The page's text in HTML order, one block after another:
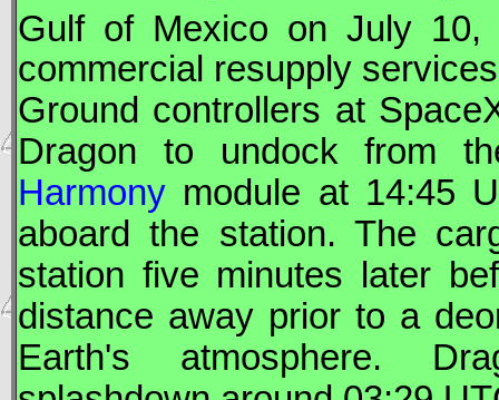
Gulf of Mexico on July 10,
commercial resupply
Ground controllers at
Dragon to undock from
Harmony module at 14:45
aboard the station. The
station five minutes later
distance away prior to a
Earth's atmosphere.